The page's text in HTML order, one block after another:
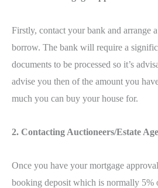
Firstly, contact your bank and arrange
borrow. The bank will require a
documents to be processed so it’s
advise you then of the amount you
much you can buy your house for.
2. Contacting Auctioneers/Estate
Once you have your mortgage
booking deposit which is normally 5%